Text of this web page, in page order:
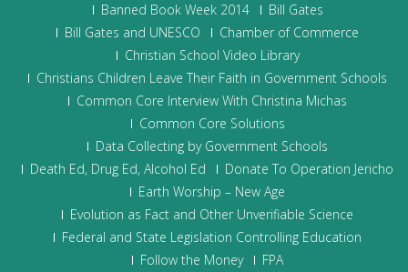
Banned Book Week 2014
Bill Gates
Bill Gates and UNESCO
Chamber of Commerce
Christian School Video Library
Christians Children Leave Their Faith in Government Schools
Common Core Interview With Christina Michas
Common Core Solutions
Data Collecting by Government Schools
Death Ed, Drug Ed, Alcohol Ed
Donate To Operation Jericho
Earth Worship – New Age
Evolution as Fact and Other Unverifiable Science
Federal and State Legislation Controlling Education
Follow the Money
FPA